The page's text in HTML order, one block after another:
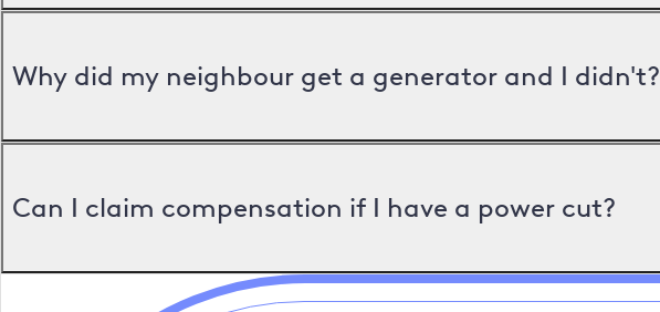
Why did my neighbour get a generator and I didn't?
Can I claim compensation if I have a power cut?